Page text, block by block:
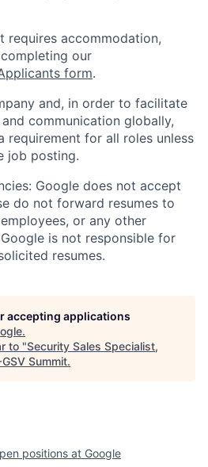
requires accommodation,
our
form.
and, in order to facilitate
communication globally,
requirement for all roles unless
job posting.
Google does not accept
do not forward resumes to
or any other
is not responsible for
resumes.
accepting applications
.
to "Security Sales Specialist,
Summit.
positions at Google